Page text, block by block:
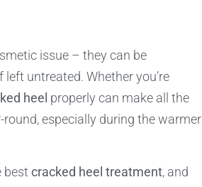
issue – they can be
untreated. Whether you’re
heel properly can make all the
especially during the warmer
best cracked heel treatment, and